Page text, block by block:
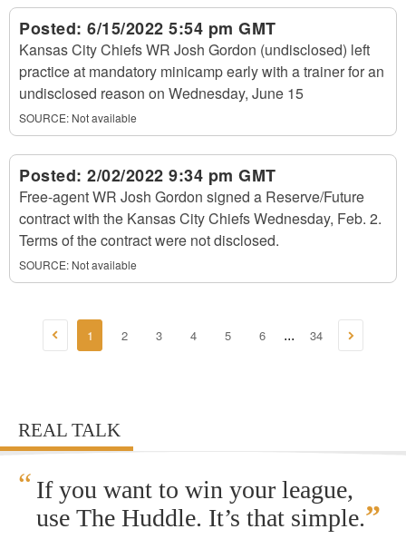
Posted: 6/15/2022 5:54 pm GMT
Kansas City Chiefs WR Josh Gordon (undisclosed) left
practice at mandatory minicamp early with a trainer for an
undisclosed reason on Wednesday, June 15
SOURCE: Not available
Posted: 2/02/2022 9:34 pm GMT
Free-agent WR Josh Gordon signed a Reserve/Future
contract with the Kansas City Chiefs Wednesday, Feb. 2.
Terms of the contract were not disclosed.
SOURCE: Not available
1 2 3 4 5 6 ... 34
REAL TALK
“ If you want to win your league,
use The Huddle. It’s that simple.”